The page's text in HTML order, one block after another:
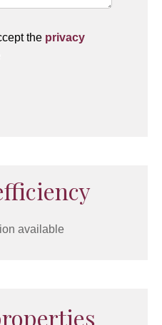
the privacy
available